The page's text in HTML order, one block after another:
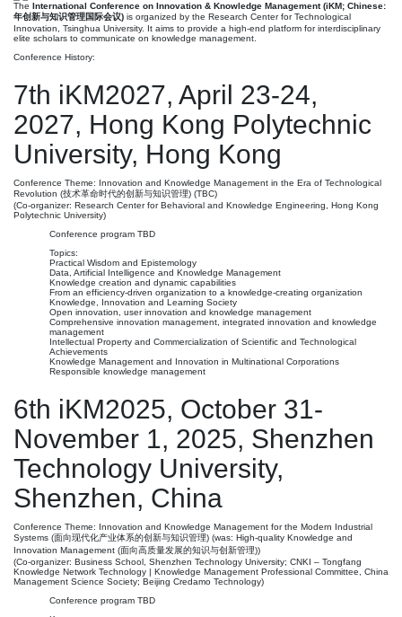
The International Conference on Innovation & Knowledge Management (iKM; Chinese:
年创新与知识管理国际会议) is organized by the Research Center for Technological
Innovation, Tsinghua University. It aims to provide a high-end platform for interdisciplinary
elite scholars to communicate on knowledge management.
Conference History:
7th iKM2027, April 23-24,
2027, Hong Kong Polytechnic
University, Hong Kong
Conference Theme: Innovation and Knowledge Management in the Era of Technological
Revolution (技术革命时代的创新与知识管理) (TBC)
(Co-organizer: Research Center for Behavioral and Knowledge Engineering, Hong Kong
Polytechnic University)
Conference program TBD
Topics:
Practical Wisdom and Epistemology
Data, Artificial Intelligence and Knowledge Management
Knowledge creation and dynamic capabilities
From an efficiency-driven organization to a knowledge-creating organization
Knowledge, Innovation and Learning Society
Open innovation, user innovation and knowledge management
Comprehensive innovation management, integrated innovation and knowledge
management
Intellectual Property and Commercialization of Scientific and Technological
Achievements
Knowledge Management and Innovation in Multinational Corporations
Responsible knowledge management
6th iKM2025, October 31-
November 1, 2025, Shenzhen
Technology University,
Shenzhen, China
Conference Theme: Innovation and Knowledge Management for the Modern Industrial
Systems (面向现代化产业体系的创新与知识管理) (was: High-quality Knowledge and
Innovation Management (面向高质量发展的知识与创新管理))
(Co-organizer: Business School, Shenzhen Technology University; CNKI – Tongfang
Knowledge Network Technology | Knowledge Management Professional Committee, China
Management Science Society; Beijing Credamo Technology)
Conference program TBD